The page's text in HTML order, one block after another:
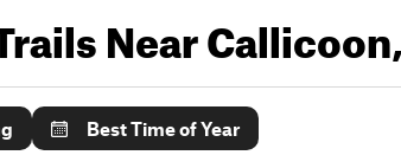
Near
Best Time of Year